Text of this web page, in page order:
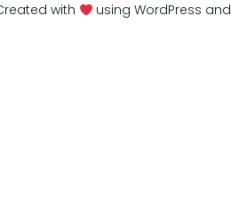
with using WordPress and